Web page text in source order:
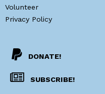
DONATE!
SUBSCRIBE!
Volunteer
Privacy Policy